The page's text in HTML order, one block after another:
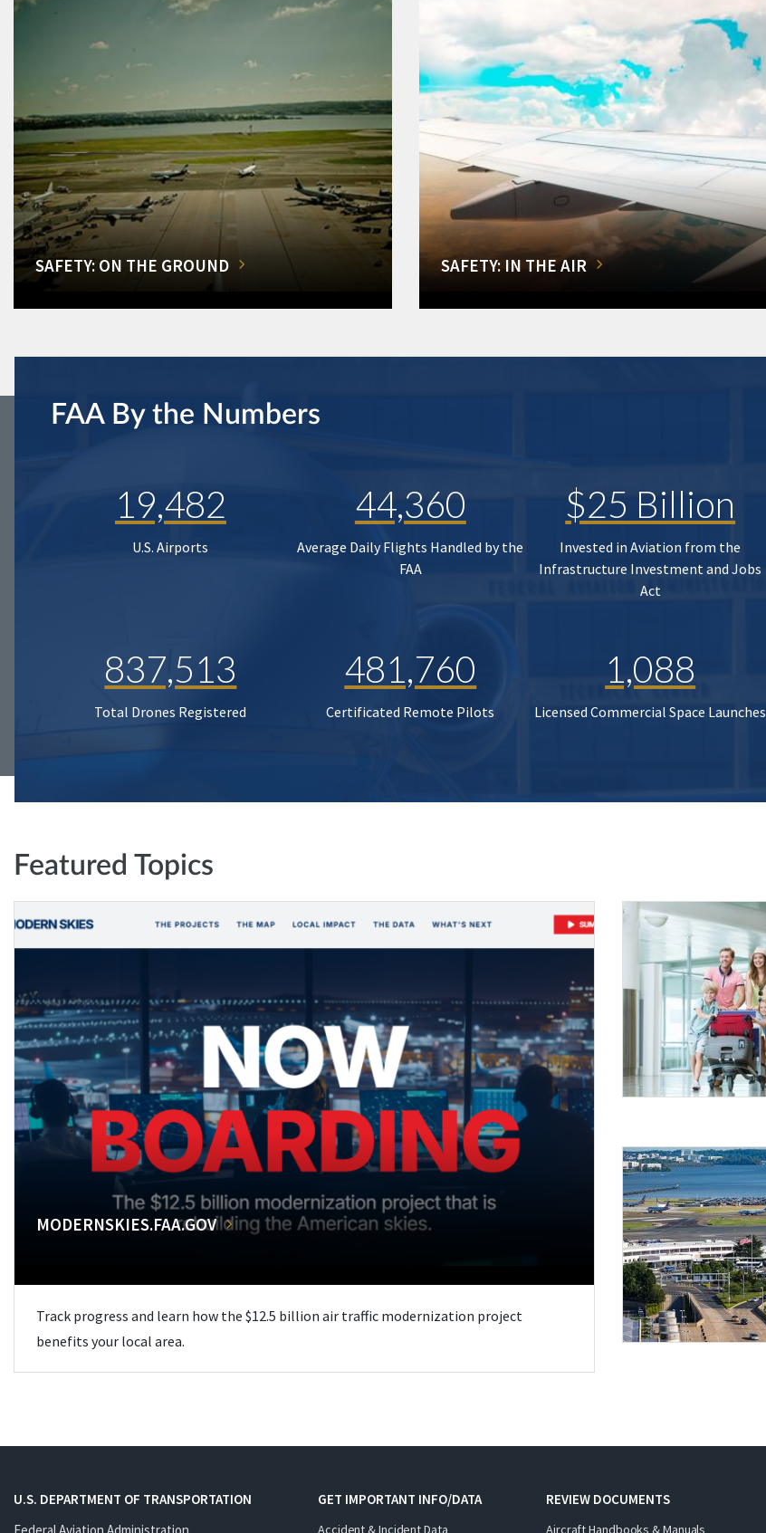
SAFETY: ON THE GROUND SAFETY: IN THE AIR
FAA By the Numbers
19,482
U.S. Airports
44,360
Average Daily Flights Handled by the
FAA
$25 Billion
Invested in Aviation from the
Infrastructure Investment and Jobs
Act
837,513
Total Drones Registered
481,760
Certificated Remote Pilots
1,088
Licensed Commercial Space Launches
Featured Topics
MODERNSKIES.FAA.GOV
Track progress and learn how the $12.5 billion air traffic modernization project
benefits your local area.
U.S. DEPARTMENT OF TRANSPORTATION
GET IMPORTANT INFO/DATA
Accident & Incident Data
REVIEW DOCUMENTS
Aircraft Handbooks & Manuals